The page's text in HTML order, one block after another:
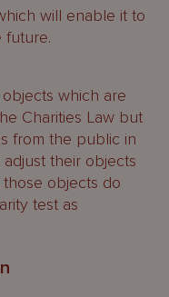
will enable it to
future.
which are
Charities Law but
from the public in
their objects
objects do
test as